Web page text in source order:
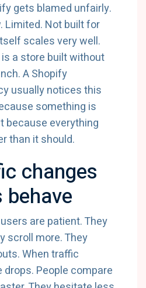
gets blamed unfairly.
Limited. Not built for
scales very well.
a store built without
A Shopify
usually notices this
something is
because everything
than it should.
changes
behave
are patient. They
scroll more. They
When traffic
People compare